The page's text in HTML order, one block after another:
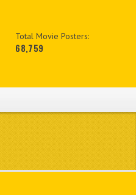
Total Movie Posters:
68,759